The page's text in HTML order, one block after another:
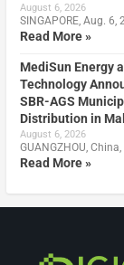
August 6, 2026
SINGAPORE, Aug.
Read More »
MediSun Energy
Technology
SBR-AGS
Distribution in
August 6, 2026
GUANGZHOU,
Read More »